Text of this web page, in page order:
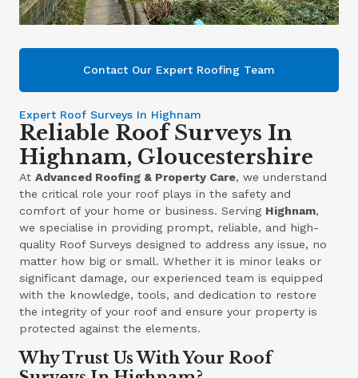
Contact Our Expert Roofing Team
Expert Roof Surveys In Highnam
Reliable Roof Surveys In
Highnam, Gloucestershire
AtAdvanced Roofing & Property Care, we understand
the critical role your roof plays in the safety and
comfort of your home or business. Serving Highnam,
we specialise in providing prompt, reliable, and high-
quality Roof Surveys designed to address any issue, no
matter how big or small. Whether it is minor leaks or
significant damage, our experienced team is equipped
with the knowledge, tools, and dedication to restore
the integrity of your roof and ensure your property is
protected against the elements.
Why Trust Us With Your Roof